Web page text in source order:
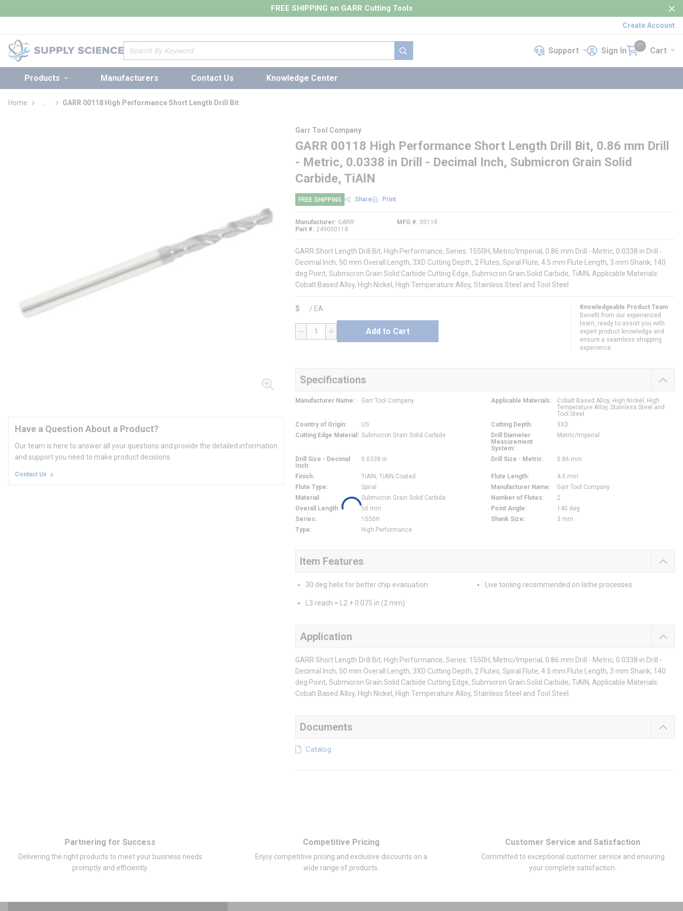
FREE SHIPPING on GARR Cutting Tools
Create Account
Site Search
submit search
SupportSupport Sign InSign In Cart Cart
{0} items in cart
Products Manufacturers Contact Us Knowledge Center
Home
more info
GARR 00118 High Performance Short Length Drill Bit
Have a Question About a Product?
Our team is here to answer all your questions and provide the detailed information
and support you need to make product decisions.
Contact Us
Garr Tool Company
GARR 00118 High Performance Short Length Drill Bit, 0.86 mm Drill
- Metric, 0.0338 in Drill - Decimal Inch, Submicron Grain Solid
Carbide, TiAlN
FREE SHIPPING Share Print
Manufacturer GARR
Part #
249000118
MFG # 00118
GARR Short Length Drill Bit, High Performance, Series: 1550H, Metric/Imperial, 0.86 mm Drill - Metric, 0.0338 in Drill -
Decimal Inch, 50 mm Overall Length, 3XD Cutting Depth, 2 Flutes, Spiral Flute, 4.5 mm Flute Length, 3 mm Shank, 140
deg Point, Submicron Grain Solid Carbide Cutting Edge, Submicron Grain Solid Carbide, TiAlN, Applicable Materials:
Cobalt Based Alloy, High Nickel, High Temperature Alloy, Stainless Steel and Tool Steel
$ / EA
QTY Add to Cart
Knowledgeable Product Team
Benefit from our experienced
team, ready to assist you with
expert product knowledge and
ensure a seamless shopping
experience.
Specifications
Manufacturer Name: Garr Tool Company Applicable Materials:
Cobalt Based Alloy, High Nickel, High
Temperature Alloy, Stainless Steel and
Tool Steel
Country of Origin: US Cutting Depth:
3XD
Cutting Edge Material : Submicron Grain Solid Carbide
Drill Diameter
Measurement
System:
Metric/Imperial
Drill Size - Decimal
Inch:
0.0338 in Drill Size - Metric: 0.86 mm
Finish: TiAlN, TiAlN Coated Flute Length:
4.5 mm
Flute Type: Spiral Manufacturer Name:
Garr Tool Company
Material : Submicron Grain Solid Carbide Number of Flutes:
2
Overall Length: 50 mm Point Angle:
140 deg
Series: 1550H Shank Size:
3 mm
Type: High Performance
Item Features
30 deg helix for better chip evacuation Live tooling recommended on lathe processes
L3 reach = L2 + 0.075 in (2 mm)
Application
GARR Short Length Drill Bit, High Performance, Series: 1550H, Metric/Imperial, 0.86 mm Drill - Metric, 0.0338 in Drill -
Decimal Inch, 50 mm Overall Length, 3XD Cutting Depth, 2 Flutes, Spiral Flute, 4.5 mm Flute Length, 3 mm Shank, 140
deg Point, Submicron Grain Solid Carbide Cutting Edge, Submicron Grain Solid Carbide, TiAlN, Applicable Materials:
Cobalt Based Alloy, High Nickel, High Temperature Alloy, Stainless Steel and Tool Steel
Documents
Catalog
Partnering for Success
Delivering the right products to meet your business needs
promptly and efficiently.
Competitive Pricing
Enjoy competitive pricing and exclusive discounts on a
wide range of products.
Customer Service and Satisfaction
Committed to exceptional customer service and ensuring
your complete satisfaction.